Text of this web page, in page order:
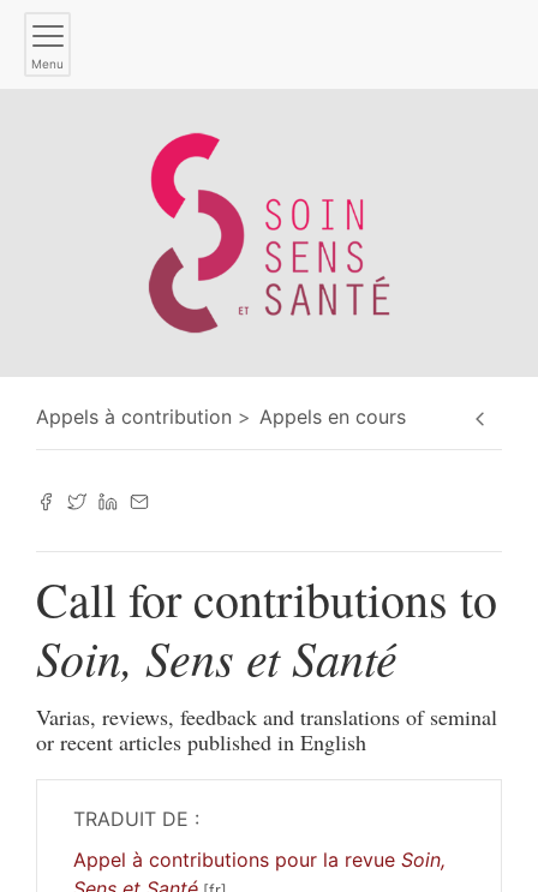
Menu
Appels à contribution Appels en cours
Call for contributions to
Soin, Sens et Santé
Varias, reviews, feedback and translations of seminal
or recent articles published in English
TRADUIT DE :
Appel à contributions pour la revue Soin,